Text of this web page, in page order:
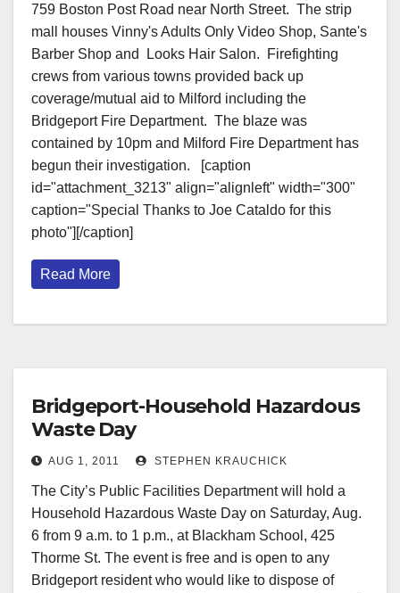
759 Boston Post Road near North Street. The strip
mall houses Vinny's Adults Only Video Shop, Sante's
Barber Shop and Looks Hair Salon. Firefighting
crews from various towns provided back up
coverage/mutual aid to Milford including the
Bridgeport Fire Department. The blaze was
contained by 10pm and Milford Fire Department has
begun their investigation. [caption
id="attachment_3213" align="alignleft" width="300"
caption="Special Thanks to Joe Cataldo for this
photo"][/caption]
Read More
Bridgeport-Household Hazardous
Waste Day
AUG 1, 2011 STEPHEN KRAUCHICK
The City’s Public Facilities Department will hold a
Household Hazardous Waste Day on Saturday, Aug.
6 from 9 a.m. to 1 p.m., at Blackham School, 425
Thorme St. The event is free and is open to any
Bridgeport resident who would like to dispose of